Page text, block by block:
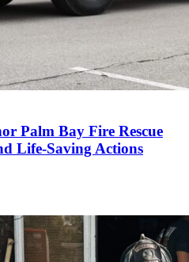
Palm Bay Fire Rescue
Life-Saving Actions